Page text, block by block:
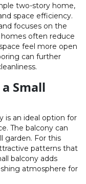
two-story home,
space efficiency.
focuses on the
often reduce
feel more open
can further
Small
is an ideal option for
The balcony can
garden. For this
patterns that
balcony adds
atmosphere for